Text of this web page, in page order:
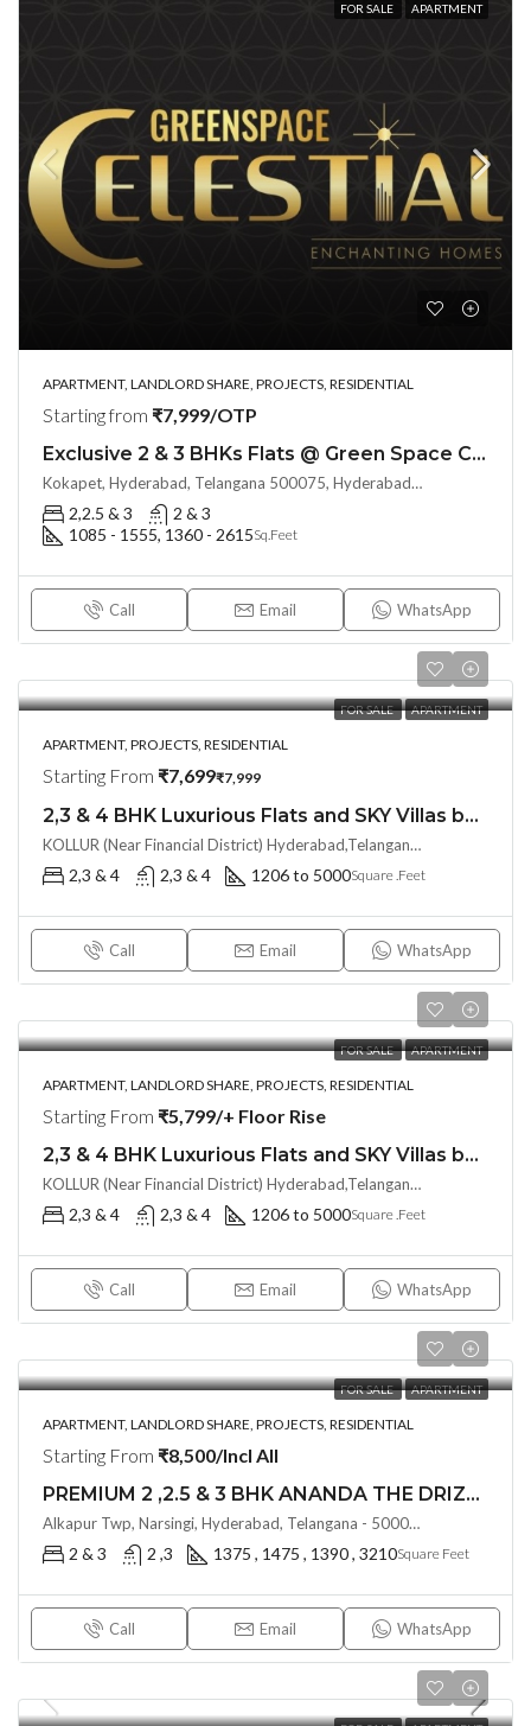
FOR SALE APARTMENT
APARTMENT, LANDLORD SHARE, PROJECTS, RESIDENTIAL
Starting from ₹7,999/OTP
Exclusive 2 & 3 BHKs Flats @ Green Space CELESTIAL (LAND LORD SHARE) at Kokapet, Hyderabad
Kokapet, Hyderabad, Telangana 500075, Hyderabad, India
2,2.5 & 3
2 & 3
1085 - 1555, 1360 - 2615Sq.Feet
Call Email WhatsApp
FOR SALE APARTMENT
APARTMENT, PROJECTS, RESIDENTIAL
Starting From ₹7,699₹7,999
2,3 & 4 BHK Luxurious Flats and SKY Villas by ANVITHA IVANA AT @ KOLLUR, Hyderabad
KOLLUR (Near Financial District) Hyderabad,Telangana– 502300, Hyderabad, India
2,3 & 4 2,3 & 4 1206 to 5000Square .Feet
Call Email WhatsApp
FOR SALE APARTMENT
APARTMENT, LANDLORD SHARE, PROJECTS, RESIDENTIAL
Starting From ₹5,799/+ Floor Rise
2,3 & 4 BHK Luxurious Flats and SKY Villas by ANVITHA IVANA(LAND LORD SHARE OTP) AT @ KOLLUR, Hyderabad
KOLLUR (Near Financial District) Hyderabad,Telangana– 502300, Hyderabad, India
2,3 & 4 2,3 & 4 1206 to 5000Square .Feet
Call Email WhatsApp
FOR SALE APARTMENT
APARTMENT, LANDLORD SHARE, PROJECTS, RESIDENTIAL
Starting From ₹8,500/Incl All
PREMIUM 2 ,2.5 & 3 BHK ANANDA THE DRIZZLE (Land Lord Share OTP)@ Narsingi, Hyderabad
Alkapur Twp, Narsingi, Hyderabad, Telangana - 500075, Hyderabad, India
2 & 3 2 ,3 1375 , 1475 , 1390 , 3210Square Feet
Call Email WhatsApp